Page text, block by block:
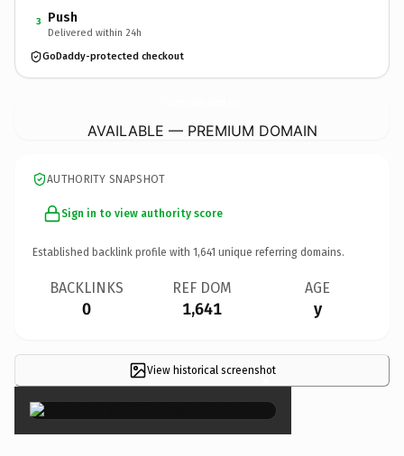
3 Push
Delivered within 24h
GoDaddy-protected checkout
AVAILABLE — PREMIUM DOMAIN
AUTHORITY SNAPSHOT
Sign in to view authority score
Established backlink profile with 1,641 unique referring domains.
BACKLINKS
0
REF DOM
1,641
AGE
y
View historical screenshot
×